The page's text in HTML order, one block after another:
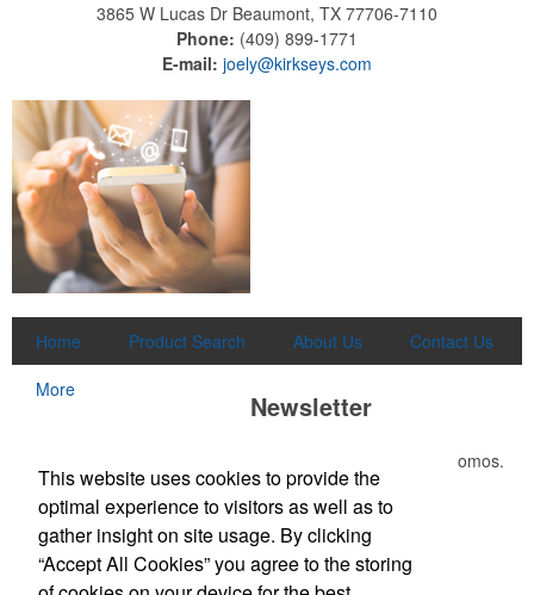
3865 W Lucas Dr Beaumont, TX 77706-7110
Phone: (409) 899-1771
E-mail: joely@kirkseys.com
Home Product Search About Us
Contact Us
More
Newsletter
Submit your e-mail address to get the latest deals and promos.
Submit
This website uses cookies to provide the
optimal experience to visitors as well as to
gather insight on site usage. By clicking
“Accept All Cookies” you agree to the storing